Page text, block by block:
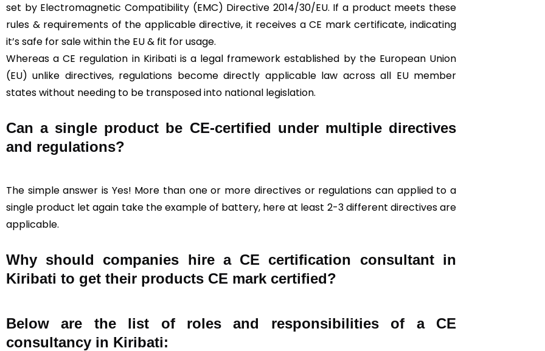
set by Electromagnetic Compatibility (EMC) Directive 2014/30/EU. If a product meets these
rules & requirements of the applicable directive, it receives a CE mark certificate, indicating
it’s safe for sale within the EU & fit for usage.
Whereas a CE regulation in Kiribati is a legal framework established by the European Union
(EU) unlike directives, regulations become directly applicable law across all EU member
states without needing to be transposed into national legislation.
Can a single product be CE-certified under multiple directives
and regulations?
The simple answer is Yes! More than one or more directives or regulations can applied to a
single product let again take the example of battery, here at least 2-3 different directives are
applicable.
Why should companies hire a CE certification consultant in
Kiribati to get their products CE mark certified?
Below are the list of roles and responsibilities of a CE
consultancy in Kiribati: